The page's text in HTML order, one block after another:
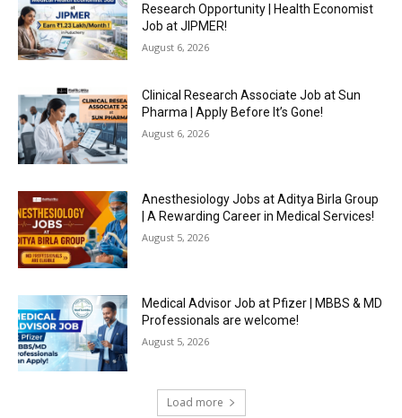
Research Opportunity | Health Economist
Job at JIPMER!
August 6, 2026
Clinical Research Associate Job at Sun
Pharma | Apply Before It’s Gone!
August 6, 2026
Anesthesiology Jobs at Aditya Birla Group
| A Rewarding Career in Medical Services!
August 5, 2026
Medical Advisor Job at Pfizer | MBBS & MD
Professionals are welcome!
August 5, 2026
Load more